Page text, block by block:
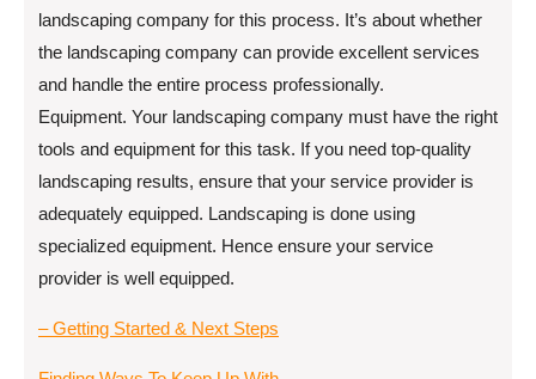
landscaping company for this process. It’s about whether
the landscaping company can provide excellent services
and handle the entire process professionally.
Equipment. Your landscaping company must have the right
tools and equipment for this task. If you need top-quality
landscaping results, ensure that your service provider is
adequately equipped. Landscaping is done using
specialized equipment. Hence ensure your service
provider is well equipped.
– Getting Started & Next Steps